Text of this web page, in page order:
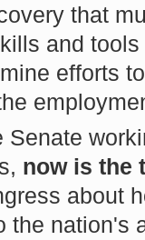
that
and
efforts
now is the
about
the nation's